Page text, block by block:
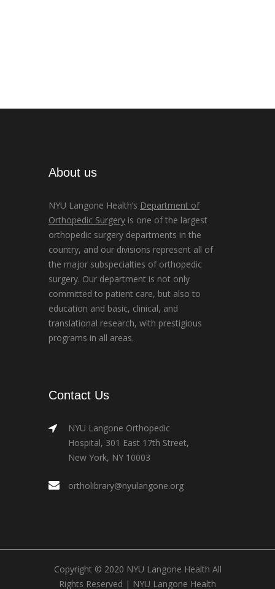
About us
NYU Langone Health’s Department of
Orthopedic Surgery is one of the largest
orthopedic surgery departments in the
country, and our divisions represent all of
the major subspecialties of orthopedic
surgery. Our department is not only
committed to patient care, but also to
education and basic, clinical, and
translational research, with prestigious
programs in all areas.
Contact Us
NYU Langone Orthopedic
Hospital, 301 East 17th Street,
New York, NY 10003
ortholibrary@nyulangone.org
Copyright © 2020 NYU Langone Health All
Rights Reserved | NYU Langone Health